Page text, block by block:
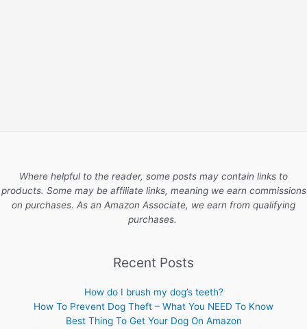
Where helpful to the reader, some posts may contain links to
products. Some may be affiliate links, meaning we earn commissions
on purchases. As an Amazon Associate, we earn from qualifying
purchases.
Recent Posts
How do I brush my dog’s teeth?
How To Prevent Dog Theft – What You NEED To Know
Best Thing To Get Your Dog On Amazon